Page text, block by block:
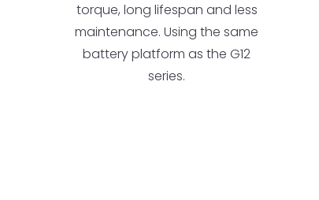
torque, long lifespan and less
maintenance. Using the same
battery platform as the G12
series.